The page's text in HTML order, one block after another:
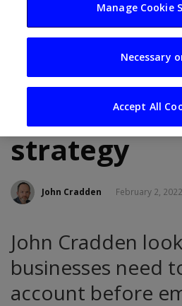
Decisions
before
on an
strategy
John Cradden February 2, 2022
John Cradden
businesses need
account before
Manage Cookie
Necessary
Accept All